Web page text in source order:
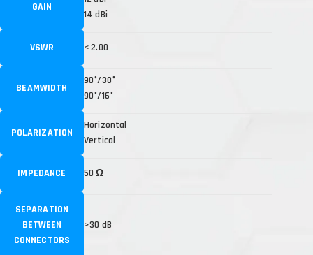
GAIN
14 dBi
VSWR < 2.00
BEAMWIDTH
90°/30°
90°/16°
POLARIZATION
Horizontal
Vertical
IMPEDANCE 50 Ω
SEPARATION
BETWEEN
CONNECTORS
>30 dB